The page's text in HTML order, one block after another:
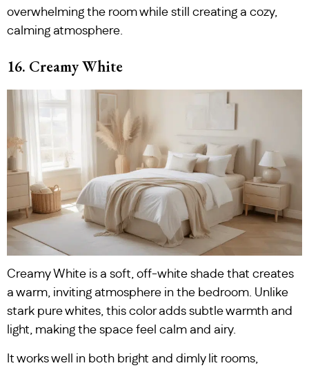
overwhelming the room while still creating a cozy,
calming atmosphere.
16. Creamy White
Creamy White is a soft, off-white shade that creates
a warm, inviting atmosphere in the bedroom. Unlike
stark pure whites, this color adds subtle warmth and
light, making the space feel calm and airy.
It works well in both bright and dimly lit rooms,